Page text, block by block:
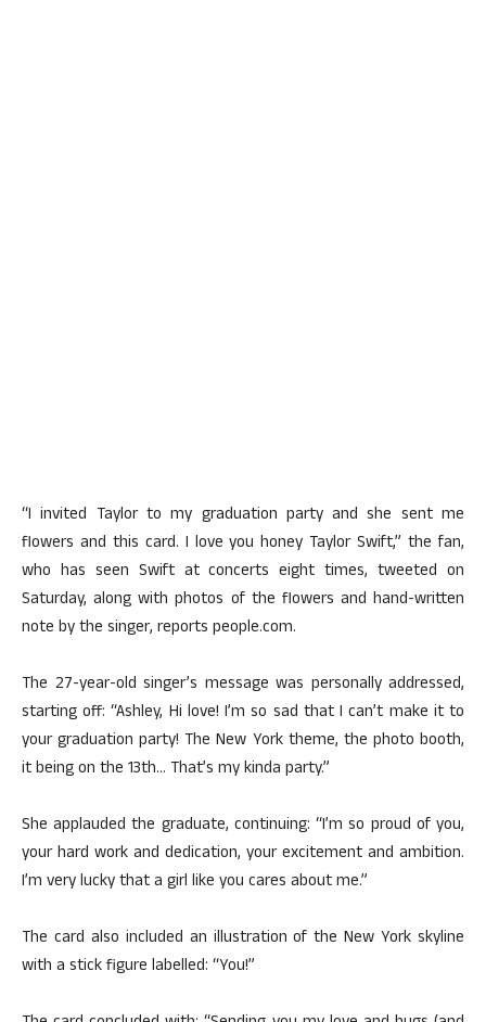
“I invited Taylor to my graduation party and she sent me
flowers and this card. I love you honey Taylor Swift,” the fan,
who has seen Swift at concerts eight times, tweeted on
Saturday, along with photos of the flowers and hand-written
note by the singer, reports people.com.
The 27-year-old singer’s message was personally addressed,
starting off: “Ashley, Hi love! I’m so sad that I can’t make it to
your graduation party! The New York theme, the photo booth,
it being on the 13th… That’s my kinda party.”
She applauded the graduate, continuing: “I’m so proud of you,
your hard work and dedication, your excitement and ambition.
I’m very lucky that a girl like you cares about me.”
The card also included an illustration of the New York skyline
with a stick figure labelled: “You!”